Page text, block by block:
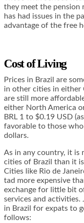
they meet the pension
has had issues in the
advantage of the free
Cost of Living
Prices in Brazil are
in other cities in either
are still more
either North America
BRL 1 to $0.19 USD
favorable to those
dollars.
As in any country, it is
cities of Brazil than it
Cities like Rio de
tad more expensive
exchange for little bit
services and activities.
in Brazil for expats to
follows: